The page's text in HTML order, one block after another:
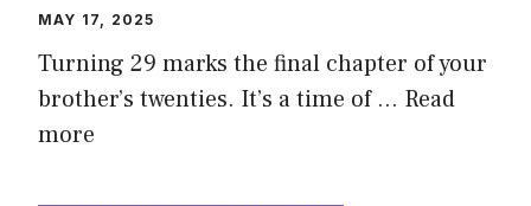
MAY 17, 2025
Turning 29 marks the final chapter of your
brother’s twenties. It’s a time of … Read
more